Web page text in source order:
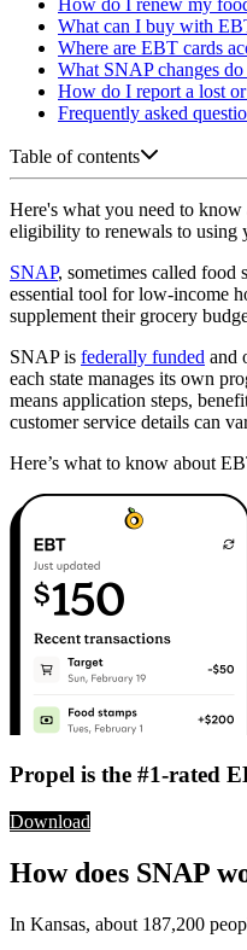
What can I buy with
Where are EBT cards
What SNAP changes
How do I report a lost
Frequently asked
Table of contents
Here's what you need to
eligibility to renewals to using
SNAP, sometimes called food
essential tool for low-income
supplement their grocery
SNAP is federally funded and
each state manages its own
means application steps,
customer service details can
Here’s what to know about
Propel is the #1-rated
Download
How does SNAP
In Kansas, about 187,200